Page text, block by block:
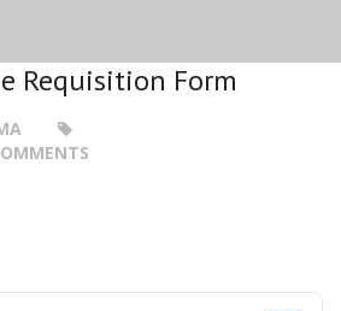
Requisition Form